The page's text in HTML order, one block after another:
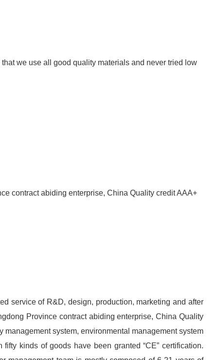
we use all good quality materials and never tried low
contract abiding enterprise, China Quality credit AAA+
service of R&D, design, production, marketing and after
Province contract abiding enterprise, China Quality
system, environmental management system
kinds of goods have been granted “CE” certification.